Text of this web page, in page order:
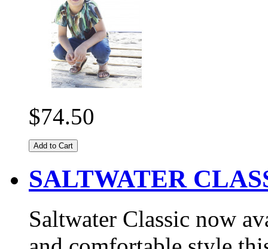
$74.50
Add to Cart
SALTWATER
Saltwater Classic now